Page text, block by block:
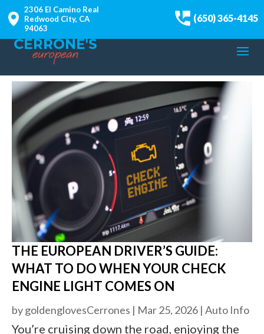
2306 El Camino Real
Redwood City, CA
94063
(650) 365-4145
THE EUROPEAN DRIVER’S GUIDE:
WHAT TO DO WHEN YOUR CHECK
ENGINE LIGHT COMES ON
bygoldenglovesCerrones | Mar 25, 2026 | Auto Info
You’re cruising down the road, enjoying the